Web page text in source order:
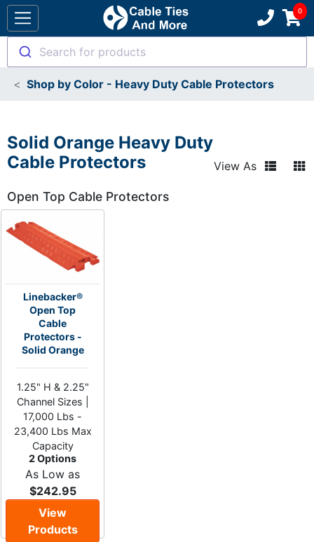
Search for products
Shop by Color - Heavy Duty Cable Protectors
Solid Orange Heavy Duty
Cable Protectors
Open Top Cable Protectors
View As
Linebacker®
Open Top
Cable
Protectors -
Solid Orange
1.25" H & 2.25"
Channel Sizes |
17,000 Lbs -
23,400 Lbs Max
Capacity
2 Options
As Low as
$242.95
View
Products